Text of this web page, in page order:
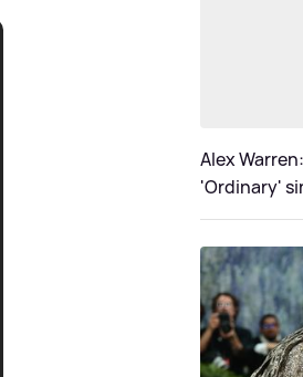
Alex
'Ordinary'